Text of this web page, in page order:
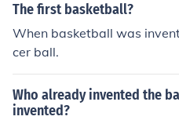
The first basketball?
When basketball was
cer ball.
Who already invented the
invented?